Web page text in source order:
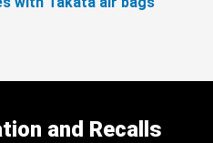
and Recalls